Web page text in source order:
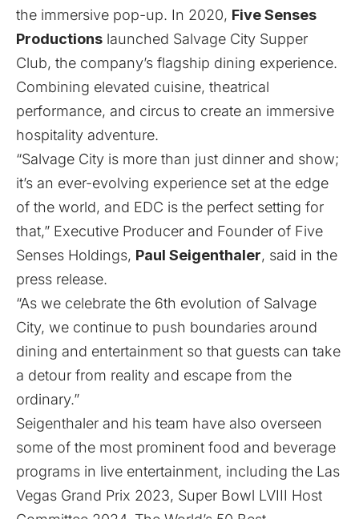
the immersive pop-up. In 2020, Five Senses
Productions launched Salvage City Supper
Club, the company’s flagship dining experience.
Combining elevated cuisine, theatrical
performance, and circus to create an immersive
hospitality adventure.
“Salvage City is more than just dinner and show;
it’s an ever-evolving experience set at the edge
of the world, and EDC is the perfect setting for
that,” Executive Producer and Founder of Five
Senses Holdings, Paul Seigenthaler, said in the
press release.
“As we celebrate the 6th evolution of Salvage
City, we continue to push boundaries around
dining and entertainment so that guests can take
a detour from reality and escape from the
ordinary.”
Seigenthaler and his team have also overseen
some of the most prominent food and beverage
programs in live entertainment, including the Las
Vegas Grand Prix 2023, Super Bowl LVIII Host